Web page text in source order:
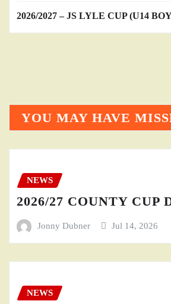
2026/2027 – JS LYLE CUP (U14
YOU MAY HAVE
NEWS
2026/27 COUNTY CUP
Jonny Dubner Jul 14, 2026
NEWS